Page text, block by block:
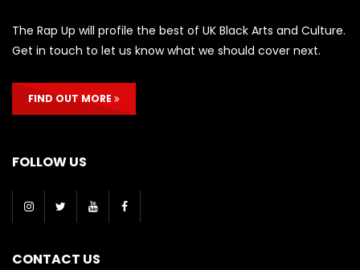
The Rap Up will profile the best of UK Black Arts and Culture.
Get in touch to let us know what we should cover next.
FIND OUT MORE
FOLLOW US
CONTACT US